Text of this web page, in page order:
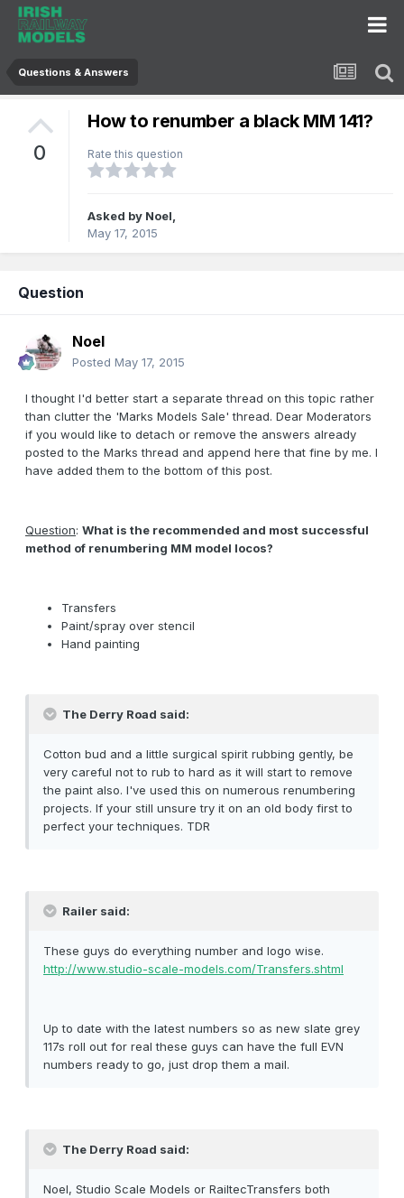
Questions & Answers
0
How to renumber a black MM 141?
Rate this question
Asked by Noel,
May 17, 2015
Question
Noel
Posted May 17, 2015
I thought I'd better start a separate thread on this topic rather
than clutter the 'Marks Models Sale' thread. Dear Moderators
if you would like to detach or remove the answers already
posted to the Marks thread and append here that fine by me. I
have added them to the bottom of this post.
Question: What is the recommended and most successful
method of renumbering MM model locos?
Transfers
Paint/spray over stencil
Hand painting
The Derry Road said:
Cotton bud and a little surgical spirit rubbing gently, be
very careful not to rub to hard as it will start to remove
the paint also. I've used this on numerous renumbering
projects. If your still unsure try it on an old body first to
perfect your techniques. TDR
Railer said:
These guys do everything number and logo wise.
http://www.studio-scale-models.com/Transfers.shtml
Up to date with the latest numbers so as new slate grey
117s roll out for real these guys can have the full EVN
numbers ready to go, just drop them a mail.
The Derry Road said:
Noel, Studio Scale Models or RailtecTransfers both